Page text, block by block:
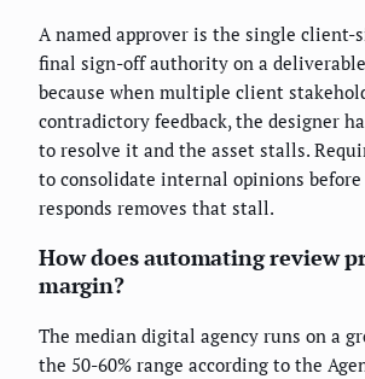
A named approver is the single client-
final sign-off authority on a
because when multiple client
contradictory feedback, the designer
to resolve it and the asset stalls.
to consolidate internal opinions before
responds removes that stall.
How does automating review
margin?
The median digital agency runs on a
the 50-60% range according to the